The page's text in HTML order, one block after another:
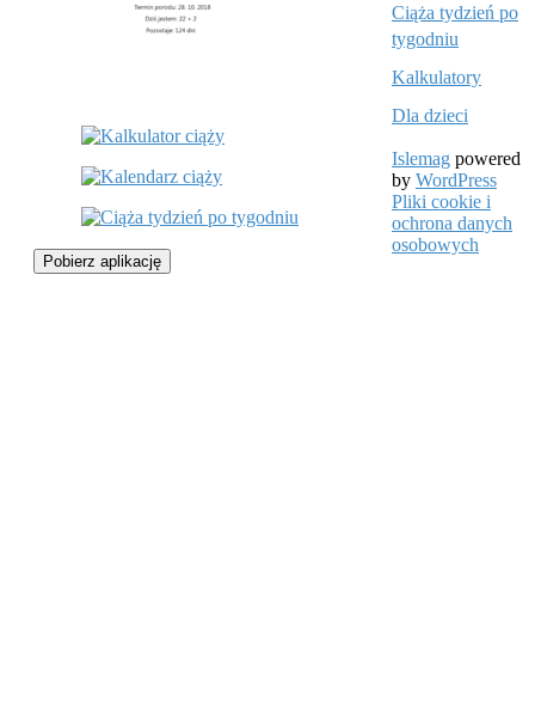
Pobierz aplikację
Ciąża tydzień po
tygodniu
Kalkulatory
Dla dzieci
Islemag powered
by WordPress
Pliki cookie i
ochrona danych
osobowych